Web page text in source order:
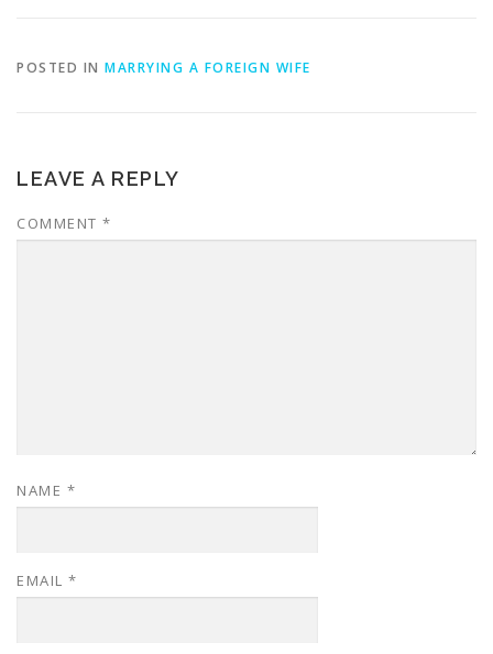
POSTED IN MARRYING A FOREIGN WIFE
LEAVE A REPLY
COMMENT *
NAME *
EMAIL *